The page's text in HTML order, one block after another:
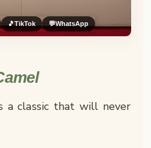
🎵TikTok 💬WhatsApp
a classic that will never